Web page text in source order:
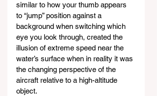
similar to how your thumb appears
to “jump” position against a
background when switching which
eye you look through, created the
illusion of extreme speed near the
water’s surface when in reality it was
the changing perspective of the
aircraft relative to a high-altitude
object.